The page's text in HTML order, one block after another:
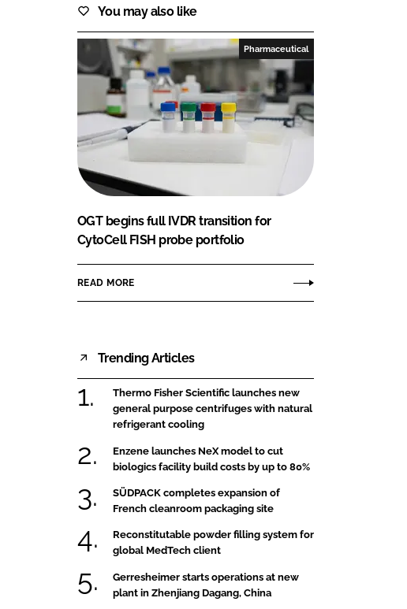
You may also like
Pharmaceutical
OGT begins full IVDR transition for
CytoCell FISH probe portfolio
READ MORE
Trending Articles
Thermo Fisher Scientific launches new
general purpose centrifuges with natural
refrigerant cooling
Enzene launches NeX model to cut
biologics facility build costs by up to 80%
SÜDPACK completes expansion of
French cleanroom packaging site
Reconstitutable powder filling system for
global MedTech client
Gerresheimer starts operations at new
plant in Zhenjiang Dagang, China